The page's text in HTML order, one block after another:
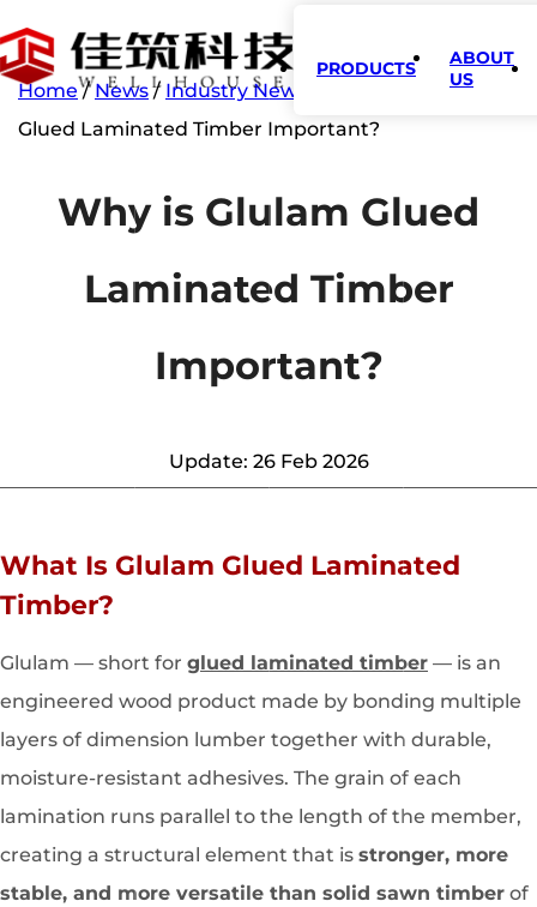
PRODUCTS
ABOUT
US
Home/News/ Industry News
Why is Glulam
Glued Laminated Timber Important?
Why is Glulam Glued
Laminated Timber
Important?
Update: 26 Feb 2026
What Is Glulam Glued Laminated
Timber?
Glulam — short for glued laminated timber — is an
engineered wood product made by bonding multiple
layers of dimension lumber together with durable,
moisture-resistant adhesives. The grain of each
lamination runs parallel to the length of the member,
creating a structural element that is stronger, more
stable, and more versatile than solid sawn timber of